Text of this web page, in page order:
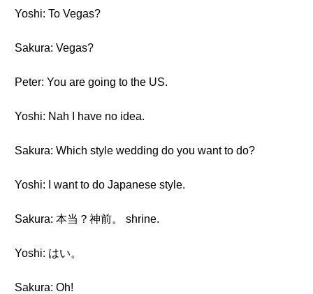
Yoshi: To Vegas?
Sakura: Vegas?
Peter: You are going to the US.
Yoshi: Nah I have no idea.
Sakura: Which style wedding do you want to do?
Yoshi: I want to do Japanese style.
Sakura: 本当？神前。 shrine.
Yoshi: はい。
Sakura: Oh!